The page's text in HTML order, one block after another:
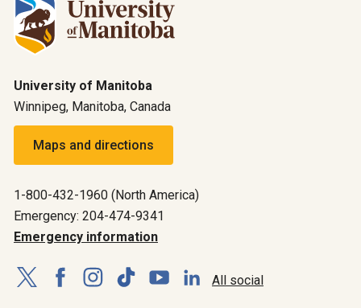
University of Manitoba
Winnipeg, Manitoba, Canada
Maps and directions
1-800-432-1960 (North America)
Emergency: 204-474-9341
Emergency information
All social